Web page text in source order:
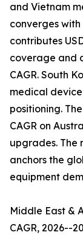
and Vietnam
converges
contributes
coverage and
CAGR. South
medical
positioning.
CAGR on
upgrades. The
anchors the
equipment
Middle East &
CAGR, 2026--